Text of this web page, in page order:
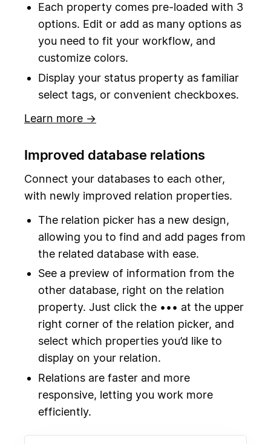
Each property comes pre-loaded with 3
options. Edit or add as many options as
you need to fit your workflow, and
customize colors.
Display your status property as familiar
select tags, or convenient checkboxes.
Learn more →
Improved database relations
Connect your databases to each other,
with newly improved relation properties.
The relation picker has a new design,
allowing you to find and add pages from
the related database with ease.
See a preview of information from the
other database, right on the relation
property. Just click the ••• at the upper
right corner of the relation picker, and
select which properties you’d like to
display on your relation.
Relations are faster and more
responsive, letting you work more
efficiently.